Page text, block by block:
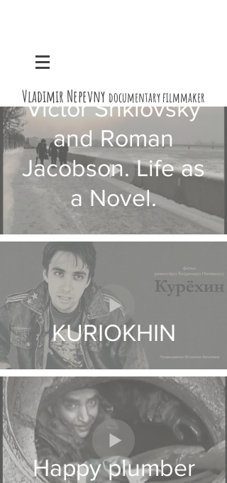
Vladimir Nepevny documentary filmmaker
Victor Shklovsky
and Roman
Jacobson. Life as
a Novel.
KURIOKHIN
Happy plumber